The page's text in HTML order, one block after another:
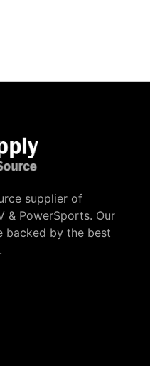
supplier of
& PowerSports. Our
backed by the best